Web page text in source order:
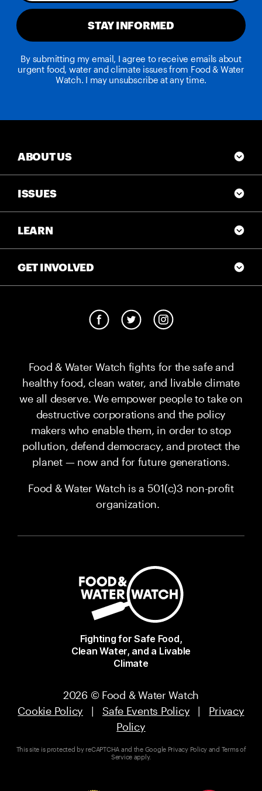
STAY INFORMED
By submitting my email, I agree to receive emails about
urgent food, water and climate issues from Food & Water
Watch. I may unsubscribe at any time.
Food & Water Watch fights for the safe and
healthy food, clean water, and livable climate
we all deserve. We empower people to take on
destructive corporations and the policy
makers who enable them, in order to stop
pollution, defend democracy, and protect the
planet — now and for future generations.
Food & Water Watch is a 501(c)3 non-profit
organization.
Fighting for Safe Food,
Clean Water, and a Livable
Climate
2026 © Food & Water Watch
Cookie Policy | Safe Events Policy | Privacy
Policy
This site is protected by reCAPTCHA and the Google Privacy Policyand Terms of
Service apply.
ABOUT US
ISSUES
LEARN
GET INVOLVED